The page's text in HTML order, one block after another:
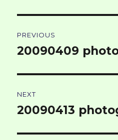
navigation
PREVIOUS
Previous
20090409
NEXT
Next
20090413